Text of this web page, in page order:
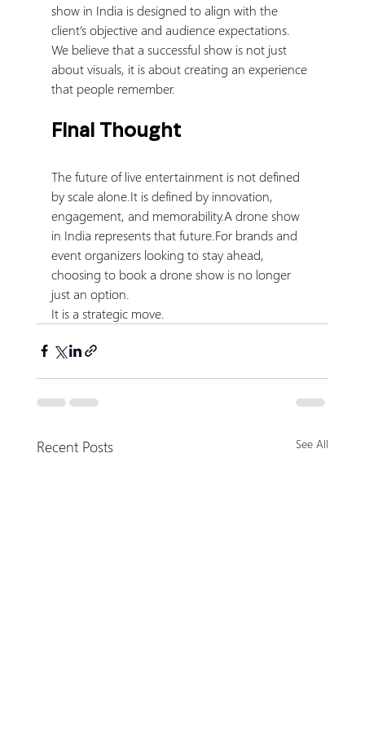
show in India is designed to align with the
client’s objective and audience expectations.
We believe that a successful show is not just
about visuals, it is about creating an experience
that people remember.
Final Thought
The future of live entertainment is not defined
by scale alone.It is defined by innovation,
engagement, and memorability.A drone show
in India represents that future.For brands and
event organizers looking to stay ahead,
choosing to book a drone show is no longer
just an option.
It is a strategic move.
Recent Posts See All